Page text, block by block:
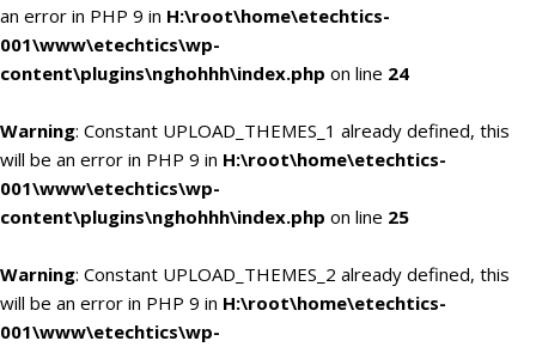
an error in PHP 9 in H:\root\home\etechtics-
001\www\etechtics\wp-
content\plugins\nghohhh\index.php on line 24
Warning: Constant UPLOAD_THEMES_1 already defined, this
will be an error in PHP 9 in H:\root\home\etechtics-
001\www\etechtics\wp-
content\plugins\nghohhh\index.php on line 25
Warning: Constant UPLOAD_THEMES_2 already defined, this
will be an error in PHP 9 in H:\root\home\etechtics-
001\www\etechtics\wp-